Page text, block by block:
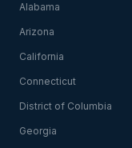
Alabama
Arizona
California
Connecticut
District of Columbia
Georgia